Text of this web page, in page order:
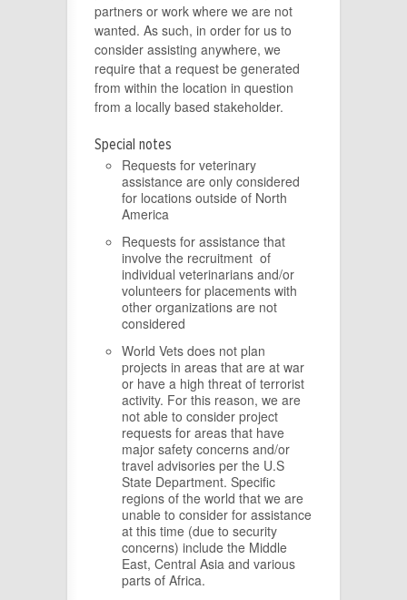
partners or work where we are not
wanted. As such, in order for us to
consider assisting anywhere, we
require that a request be generated
from within the location in question
from a locally based stakeholder.
Special notes
Requests for veterinary
assistance are only considered
for locations outside of North
America
Requests for assistance that
involve the recruitment of
individual veterinarians and/or
volunteers for placements with
other organizations are not
considered
World Vets does not plan
projects in areas that are at war
or have a high threat of terrorist
activity. For this reason, we are
not able to consider project
requests for areas that have
major safety concerns and/or
travel advisories per the U.S
State Department. Specific
regions of the world that we are
unable to consider for assistance
at this time (due to security
concerns) include the Middle
East, Central Asia and various
parts of Africa.